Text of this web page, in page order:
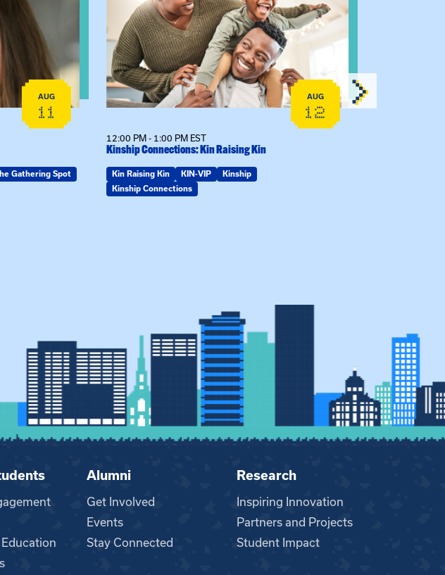
AUG
11
Gathering Spot
AUG
12
12:00 PM - 1:00 PM EST
Kinship Connections: Kin Raising Kin
Kin Raising Kin KIN-VIP
Kinship
Kinship Connections
Alumni
Get Involved
Events
Stay Connected
Research
Inspiring Innovation
Partners and Projects
Student Impact